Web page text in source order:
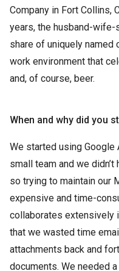
Company in Fort Collins,
years, the husband-
share of uniquely
work environment that
and, of course, beer.
When and why did you
We started using Google
small team and we
so trying to maintain our
expensive and time-
collaborates extensively
that we wasted time
attachments back and
documents. We needed